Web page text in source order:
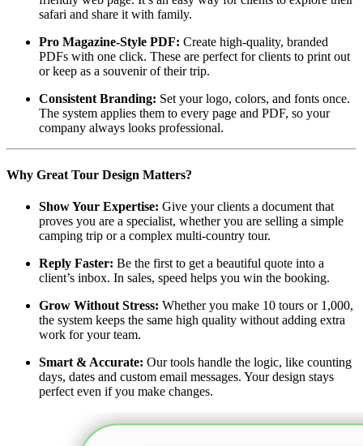
safari and share it with family.
Pro Magazine-Style PDF: Create high-quality, branded
PDFs with one click. These are perfect for clients to print out
or keep as a souvenir of their trip.
Consistent Branding: Set your logo, colors, and fonts once.
The system applies them to every page and PDF, so your
company always looks professional.
Why Great Tour Design Matters?
Show Your Expertise: Give your clients a document that
proves you are a specialist, whether you are selling a simple
camping trip or a complex multi-country tour.
Reply Faster: Be the first to get a beautiful quote into a
client’s inbox. In sales, speed helps you win the booking.
Grow Without Stress: Whether you make 10 tours or 1,000,
the system keeps the same high quality without adding extra
work for your team.
Smart & Accurate: Our tools handle the logic, like counting
days, dates and custom email messages. Your design stays
perfect even if you make changes.